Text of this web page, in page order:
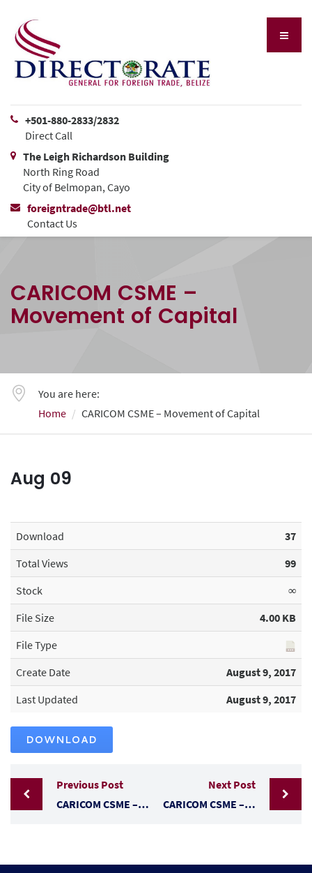
+501-880-2833/2832
Direct Call
The Leigh Richardson Building
North Ring Road
City of Belmopan, Cayo
foreigntrade@btl.net
Contact Us
CARICOM CSME –
Movement of Capital
You are here:
Home
CARICOM CSME – Movement of Capital
Aug 09
Download
37
Total Views
99
Stock
∞
File Size
4.00 KB
File Type
Create Date
August 9, 2017
Last Updated
August 9, 2017
DOWNLOAD
Previous Post
CARICOM CSME – FREE MOVEMENT – TRAVEL & WORK
Next Post
CARICOM CSME – THE RIGHT OF ESTABLISHMENT